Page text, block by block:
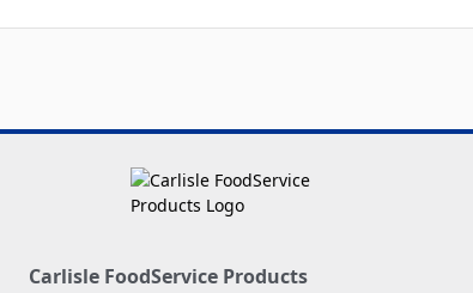
Carlisle FoodService Products